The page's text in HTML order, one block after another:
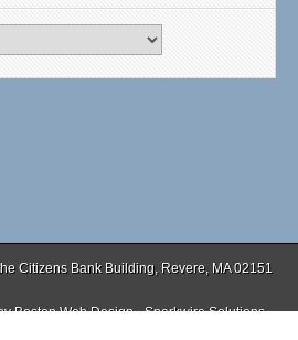
Citizens Bank Building, Revere, MA 02151
Boston Web Design - Sparkwire Solutions